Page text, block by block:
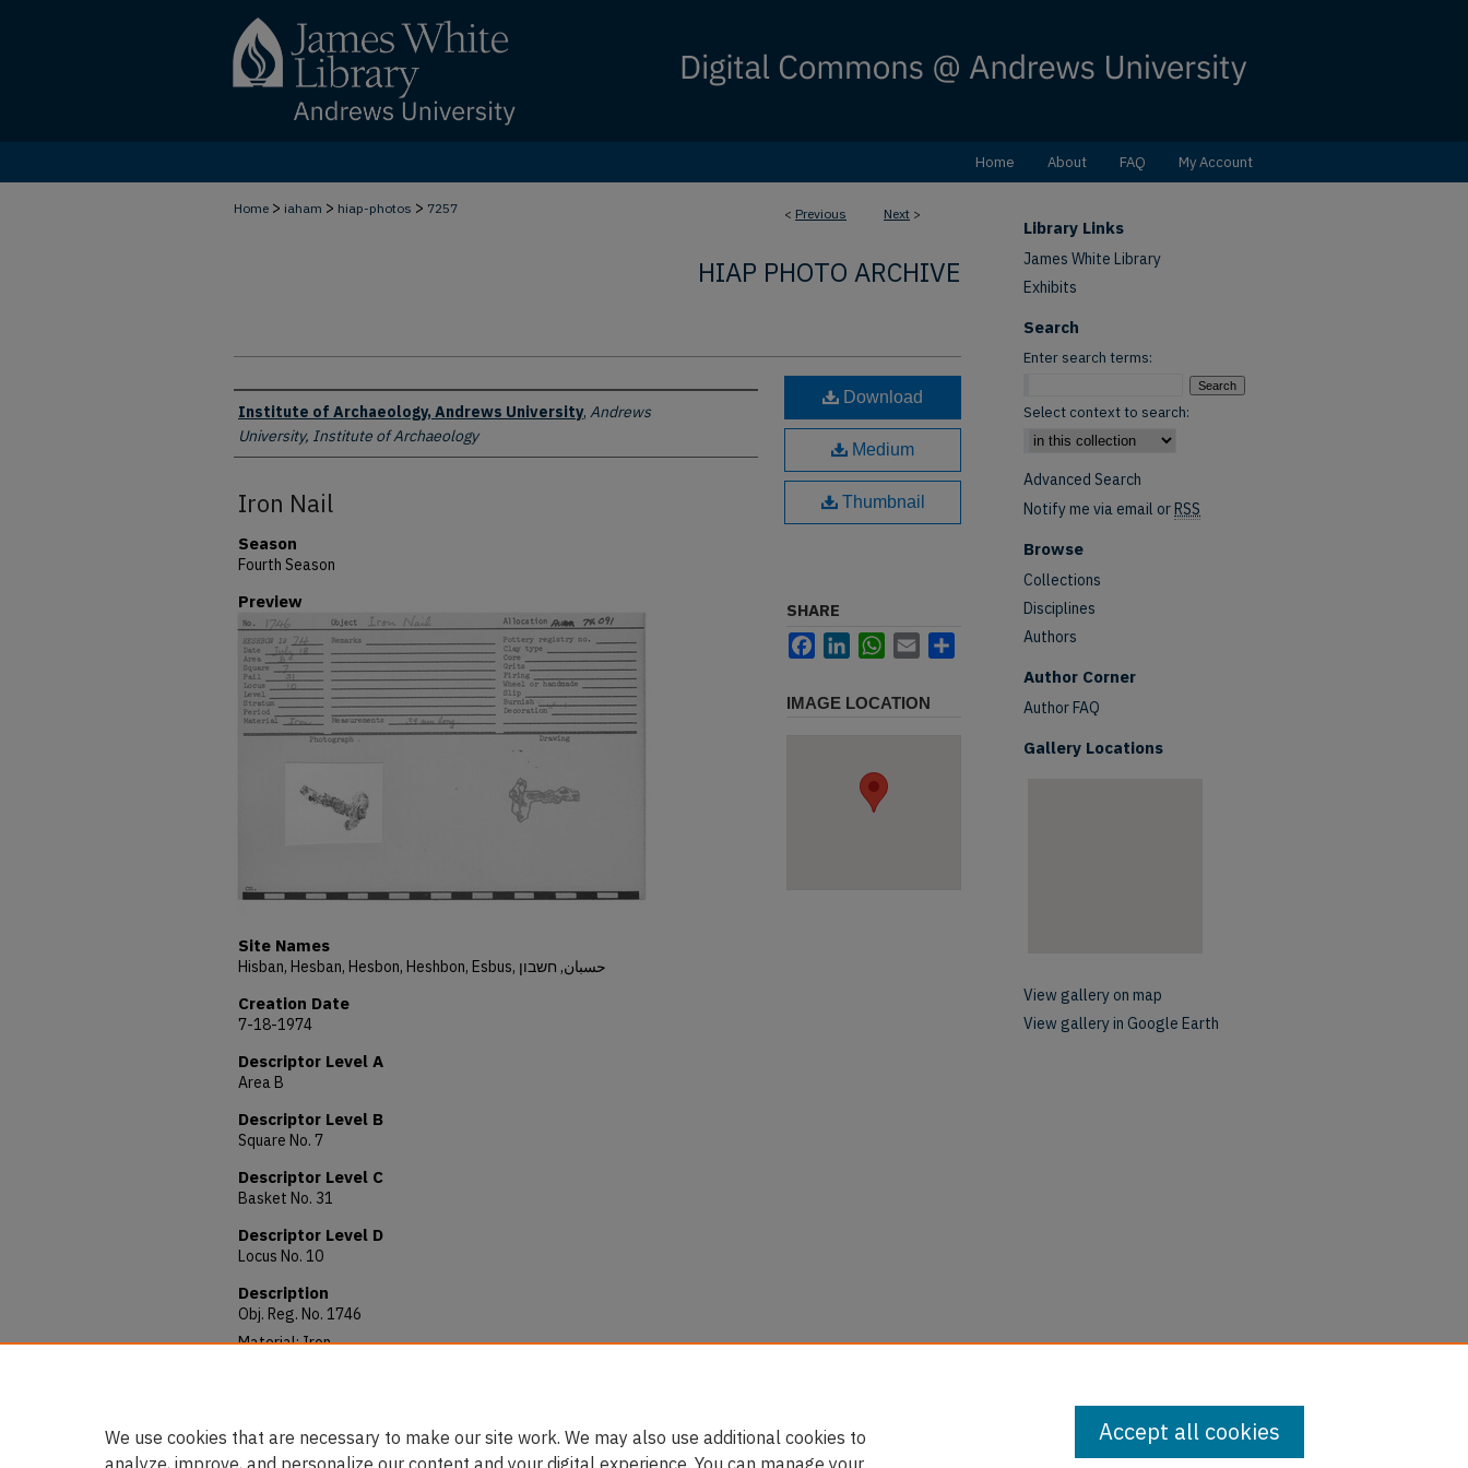
Home About FAQ My Account
< Previous Next >
Home > iaham > hiap-photos > 7257
HIAP PHOTO ARCHIVE
Creator
Institute of Archaeology, Andrews University, Andrews
University, Institute of Archaeology
Iron Nail
Season
Fourth Season
Preview
Site Names
Hisban, Hesban, Hesbon, Heshbon, Esbus, حسبان, חשבון
Creation Date
7-18-1974
Descriptor Level A
Area B
Descriptor Level B
Square No. 7
Descriptor Level C
Basket No. 31
Descriptor Level D
Locus No. 10
Description
Obj. Reg. No. 1746
Material: Iron
Download
Medium
Thumbnail
SHARE
FacebookLinkedInWhatsApp
Email
IMAGE LOCATION
Library Links
James White Library
Exhibits
Search
Enter search terms:
Select context to search:
Advanced Search
Notify me via email orRSS
Browse
Collections
Disciplines
Authors
Author Corner
Author FAQ
Gallery Locations
View gallery on map
View gallery in Google Earth
We use cookies that are necessary to make our site work. We may also use additional cookies to
analyze, improve, and personalize our content and your digital experience. You can manage your
Accept all cookies